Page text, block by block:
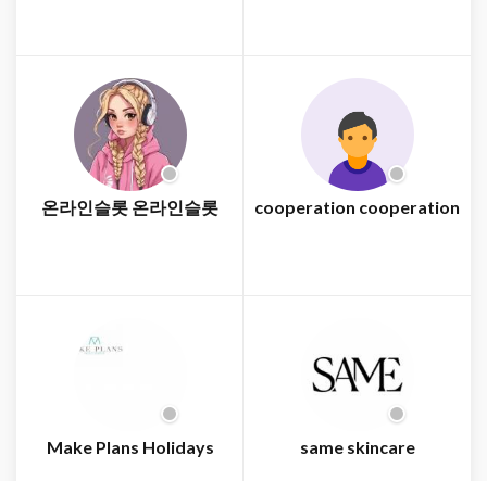
온라인슬롯 온라인슬롯 cooperation cooperation
Make Plans Holidays same skincare